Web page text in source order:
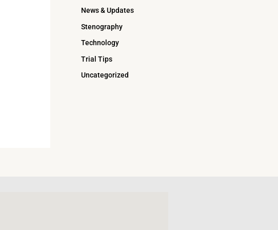
News & Updates
Stenography
Technology
Trial Tips
Uncategorized